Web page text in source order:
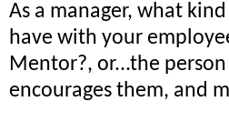
As a manager, what
have with your
Mentor?, or...the
encourages them, and